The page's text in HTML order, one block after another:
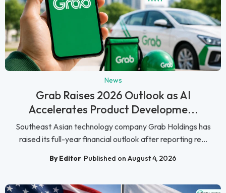
News
Grab Raises 2026 Outlook as AI
Accelerates Product Developme...
Southeast Asian technology company Grab Holdings has
raised its full-year financial outlook after reporting re...
By Editor Published on August 4, 2026